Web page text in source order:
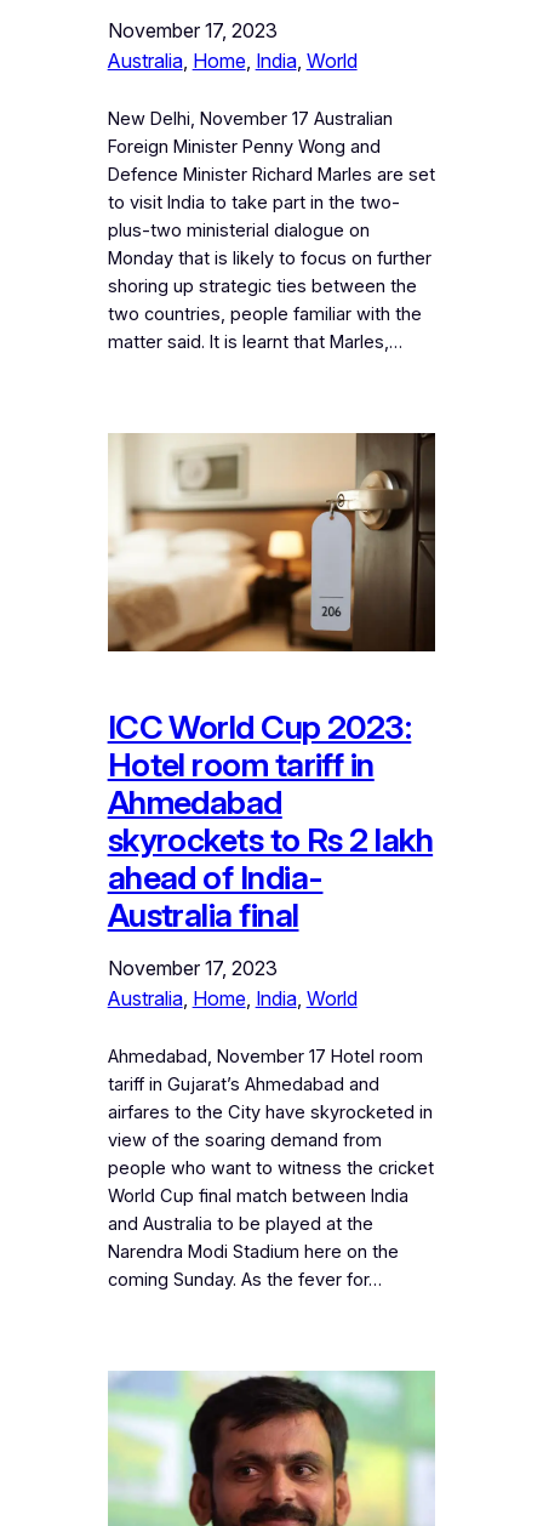
November 17, 2023
Australia, Home, India, World
New Delhi, November 17 Australian
Foreign Minister Penny Wong and
Defence Minister Richard Marles are set
to visit India to take part in the two-
plus-two ministerial dialogue on
Monday that is likely to focus on further
shoring up strategic ties between the
two countries, people familiar with the
matter said. It is learnt that Marles,…
ICC World Cup 2023:
Hotel room tariff in
Ahmedabad
skyrockets to Rs 2 lakh
ahead of India-
Australia final
November 17, 2023
Australia, Home, India, World
Ahmedabad, November 17 Hotel room
tariff in Gujarat’s Ahmedabad and
airfares to the City have skyrocketed in
view of the soaring demand from
people who want to witness the cricket
World Cup final match between India
and Australia to be played at the
Narendra Modi Stadium here on the
coming Sunday. As the fever for…